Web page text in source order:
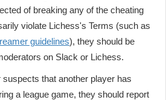
of breaking any of the cheating
violate Lichess's Terms (such as
guidelines), they should be
on Slack or Lichess.
suspects that another player has
a league game, they should report